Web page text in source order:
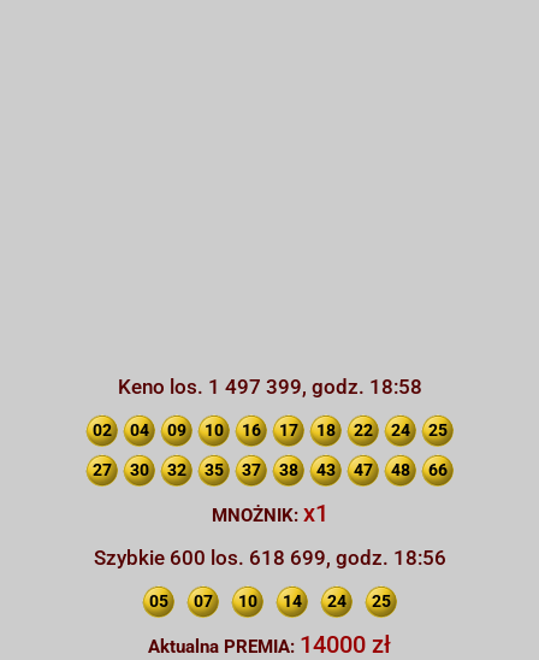
Keno los. 1 497 399, godz. 18:58
02 04 09 10 16 17 18 22 24 25
27 30 32 35 37 38 43 47 48 66
MNOŻNIK: x1
Szybkie 600 los. 618 699, godz. 18:56
05 07 10 14 24 25
Aktualna PREMIA: 14000 zł